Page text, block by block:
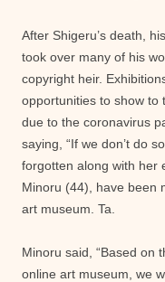
After Shigeru’s death,
took over many of his
copyright heir.
opportunities to show to
due to the coronavirus
saying, “If we don’t do
forgotten along with her
Minoru (44), have been
art museum. Ta.
Minoru said, “Based on
online art museum, we